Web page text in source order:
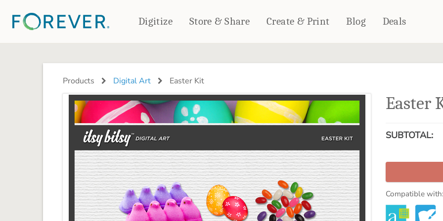
Digitize Store & Share Create & Print
PHOTO BOOKS
Deluxe Seamless Layflat
DRINKWARE
Frosted Glasses
PHOTO GIFTS
Ornaments
Coaster Sets
Magnets
Puzzles
Woven Blankets
Outdoor Blankets
Pillows
WALL DÉCOR
Canvas Prints
Metal Panels
Notebooks
CALENDARS
PHOTO PRINTS
Blog Deals
Products Digital Art Easter Kit
Easter
SUBTOTAL:
Compatible with: